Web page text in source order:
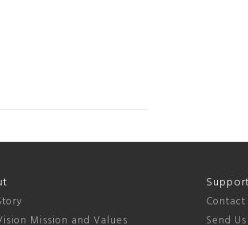
Mission and Values
Support
Contact
Send